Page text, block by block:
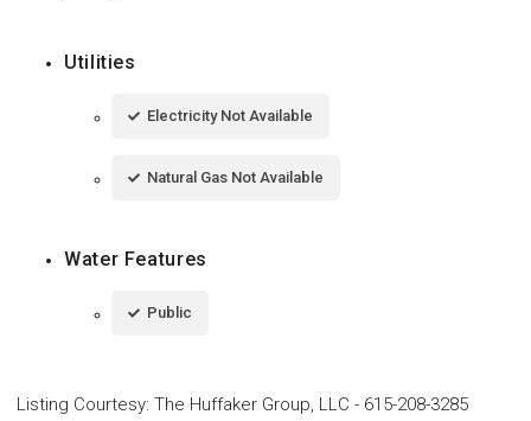
Utilities
Electricity Not Available
Natural Gas Not Available
Water Features
Public
Listing Courtesy: The Huffaker Group, LLC - 615-208-3285